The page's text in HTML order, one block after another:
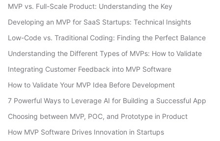
MVP vs. Full-Scale Product: Understanding the Key
Developing an MVP for SaaS Startups: Technical Insights
Low-Code vs. Traditional Coding: Finding the Perfect Balance
Understanding the Different Types of MVPs: How to Validate
Integrating Customer Feedback into MVP Software
How to Validate Your MVP Idea Before Development
7 Powerful Ways to Leverage AI for Building a Successful App
Choosing between MVP, POC, and Prototype in Product
How MVP Software Drives Innovation in Startups